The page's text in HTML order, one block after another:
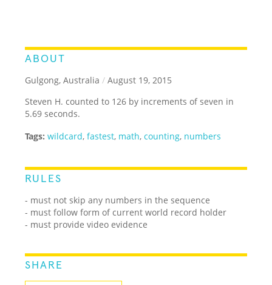
ABOUT
Gulgong, Australia / August 19, 2015
Steven H. counted to 126 by increments of seven in
5.69 seconds.
Tags: wildcard,fastest, math,counting, numbers
RULES
- must not skip any numbers in the sequence
- must follow form of current world record holder
- must provide video evidence
SHARE